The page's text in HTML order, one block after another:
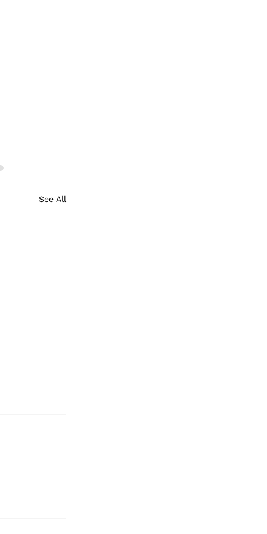
See All